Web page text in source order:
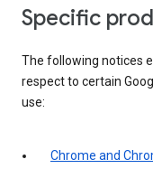
Specific
The following notices
respect to certain
use:
Chrome and